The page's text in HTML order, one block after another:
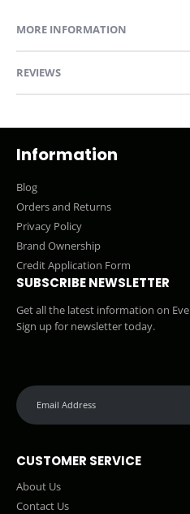
MORE INFORMATION
REVIEWS
Information
Blog
Orders and Returns
Privacy Policy
Brand Ownership
Credit Application Form
SUBSCRIBE NEWSLETTER
Get all the latest information on
Sign up for newsletter today.
CUSTOMER SERVICE
About Us
Contact Us